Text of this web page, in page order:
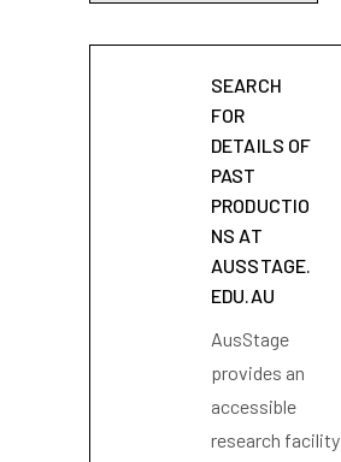
SEARCH
FOR
DETAILS OF
PAST
PRODUCTIO
NS AT
AUSSTAGE.
EDU.AU
AusStage
provides an
accessible
research facility